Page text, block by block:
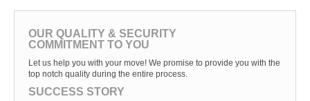
OUR QUALITY & SECURITY
COMMITMENT TO YOU
Let us help you with your move! We promise to provide you with the
top notch quality during the entire process.
SUCCESS STORY